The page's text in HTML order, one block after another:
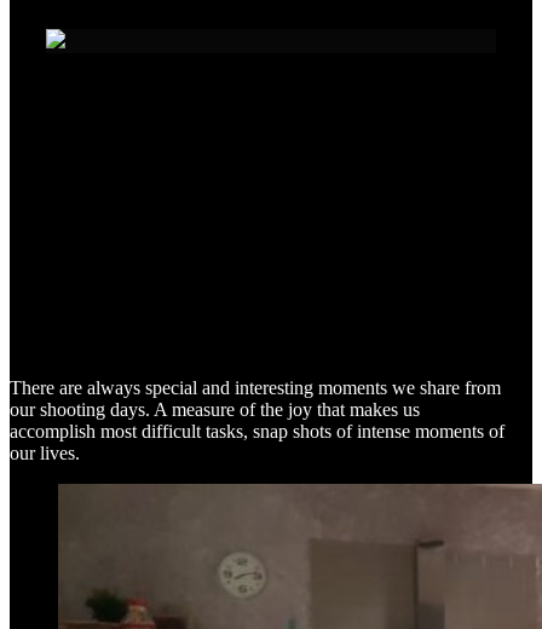
There are always special and interesting moments we share from
our shooting days. A measure of the joy that makes us
accomplish most difficult tasks, snap shots of intense moments of
our lives.